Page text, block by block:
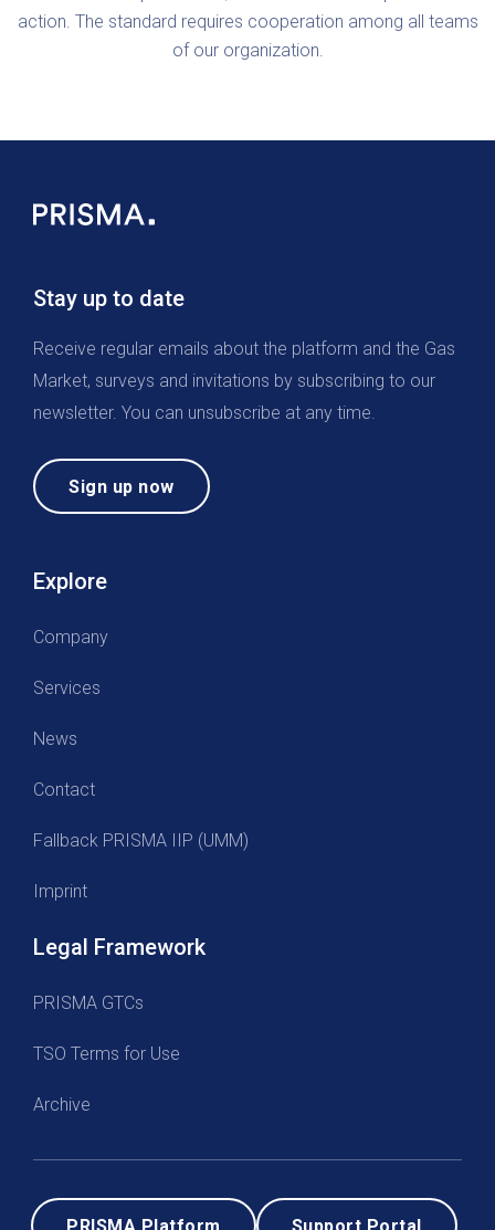
action. The standard requires cooperation among all teams
of our organization.
Explore
Company
Services
News
Contact
Fallback PRISMA IIP (UMM)
Imprint
Legal Framework
PRISMA GTCs
TSO Terms for Use
Archive
Stay up to date
Receive regular emails about the platform and the Gas
Market, surveys and invitations by subscribing to our
newsletter. You can unsubscribe at any time.
Sign up now